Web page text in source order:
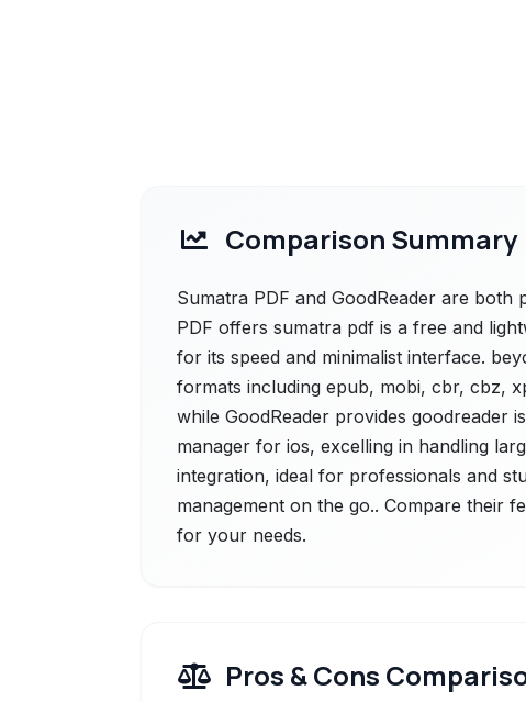
Comparison Summary
Sumatra PDF and GoodReader are
PDF offers sumatra pdf is a free and
for its speed and minimalist interface.
formats including epub, mobi, cbr, cbz,
while GoodReader provides goodreader
manager for ios, excelling in handling
integration, ideal for professionals and
management on the go.. Compare their
for your needs.
Pros & Cons